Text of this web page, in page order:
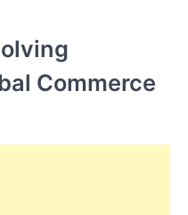
Commerce